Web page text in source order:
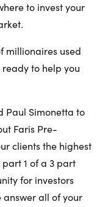
Faris Email
to invest your
millionaires used
ready to help you
Paul Simonetta to
Faris Pre-
clients the highest
part 1 of a 3 part
for investors
answer all of your